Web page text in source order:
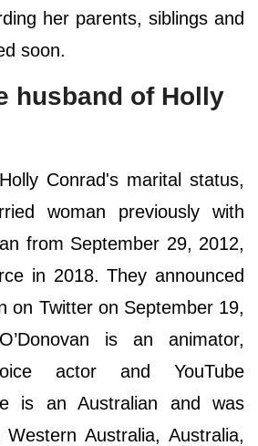
her parents, siblings and
soon.
husband of Holly
Conrad's marital status,
woman previously with
from September 29, 2012,
in 2018. They announced
on Twitter on September 19,
is an animator,
actor and YouTube
is an Australian and was
Australia, Australia,